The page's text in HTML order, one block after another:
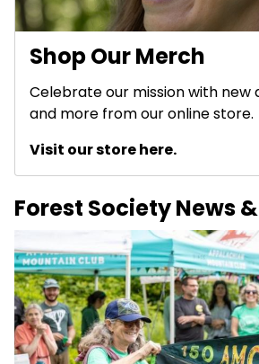
Shop Our Merch
Celebrate our mission with new
and more from our online store.
Visit our store here.
Forest Society News